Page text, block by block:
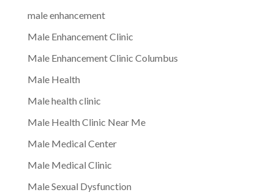
male enhancement
Male Enhancement Clinic
Male Enhancement Clinic Columbus
Male Health
Male health clinic
Male Health Clinic Near Me
Male Medical Center
Male Medical Clinic
Male Sexual Dysfunction